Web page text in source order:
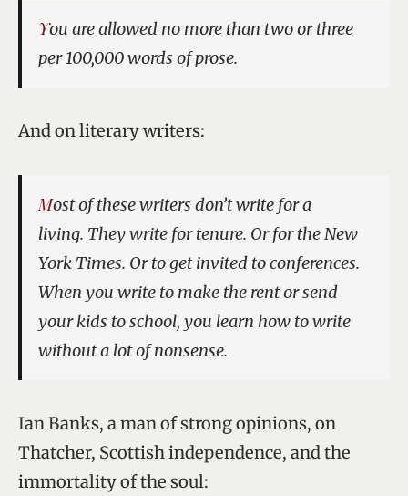
You are allowed no more than two or three
per 100,000 words of prose.
And on literary writers:
Most of these writers don’t write for a
living. They write for tenure. Or for theNew
York Times. Or to get invited to conferences.
When you write to make the rent or send
your kids to school, you learn how to write
without a lot of nonsense.
Ian Banks, a man of strong opinions, on
Thatcher, Scottish independence, and the
immortality of the soul: